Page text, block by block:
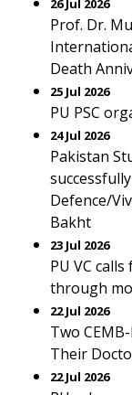
26 Jul 2026
Prof. Dr.
Death
25 Jul 2026
PU PSC
24 Jul 2026
Pakistan
Defence/
Bakht
23 Jul 2026
PU VC
through
22 Jul 2026
Two
Their
22 Jul 2026